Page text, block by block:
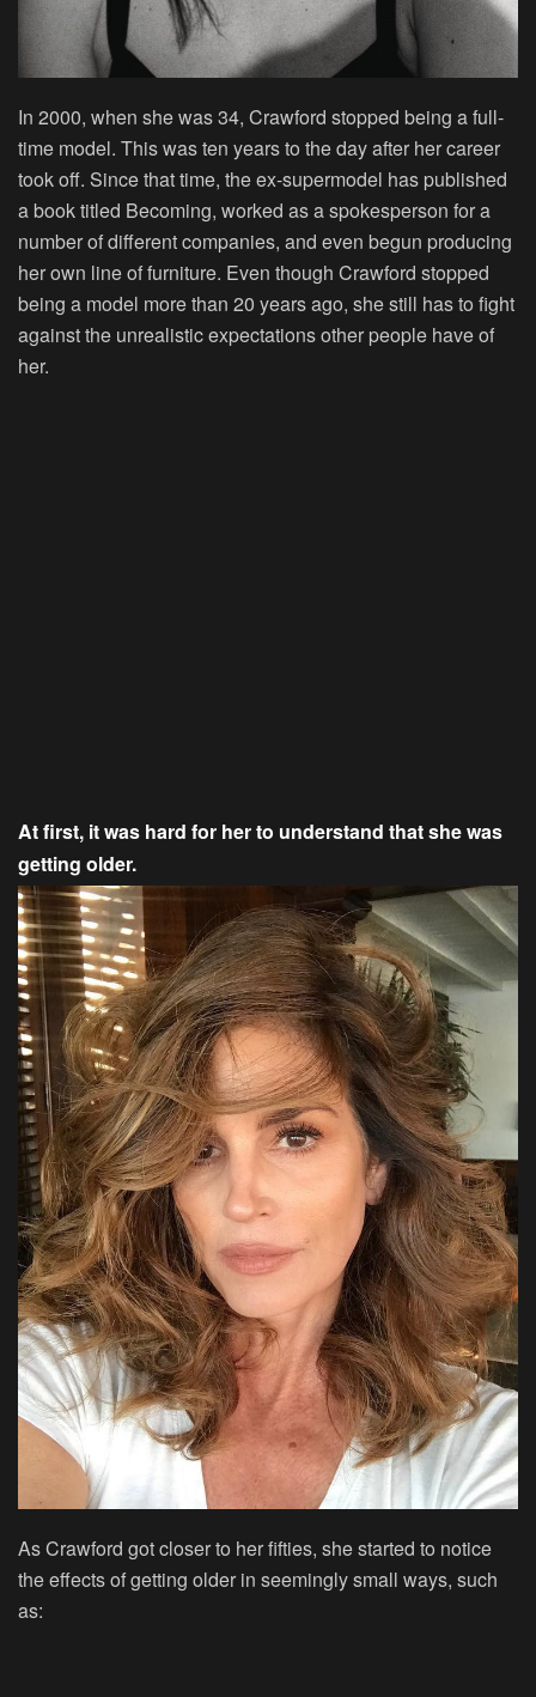
In 2000, when she was 34, Crawford stopped being a full-
time model. This was ten years to the day after her career
took off. Since that time, the ex-supermodel has published
a book titled Becoming, worked as a spokesperson for a
number of different companies, and even begun producing
her own line of furniture. Even though Crawford stopped
being a model more than 20 years ago, she still has to fight
against the unrealistic expectations other people have of
her.
At first, it was hard for her to understand that she was
getting older.
As Crawford got closer to her fifties, she started to notice
the effects of getting older in seemingly small ways, such
as: